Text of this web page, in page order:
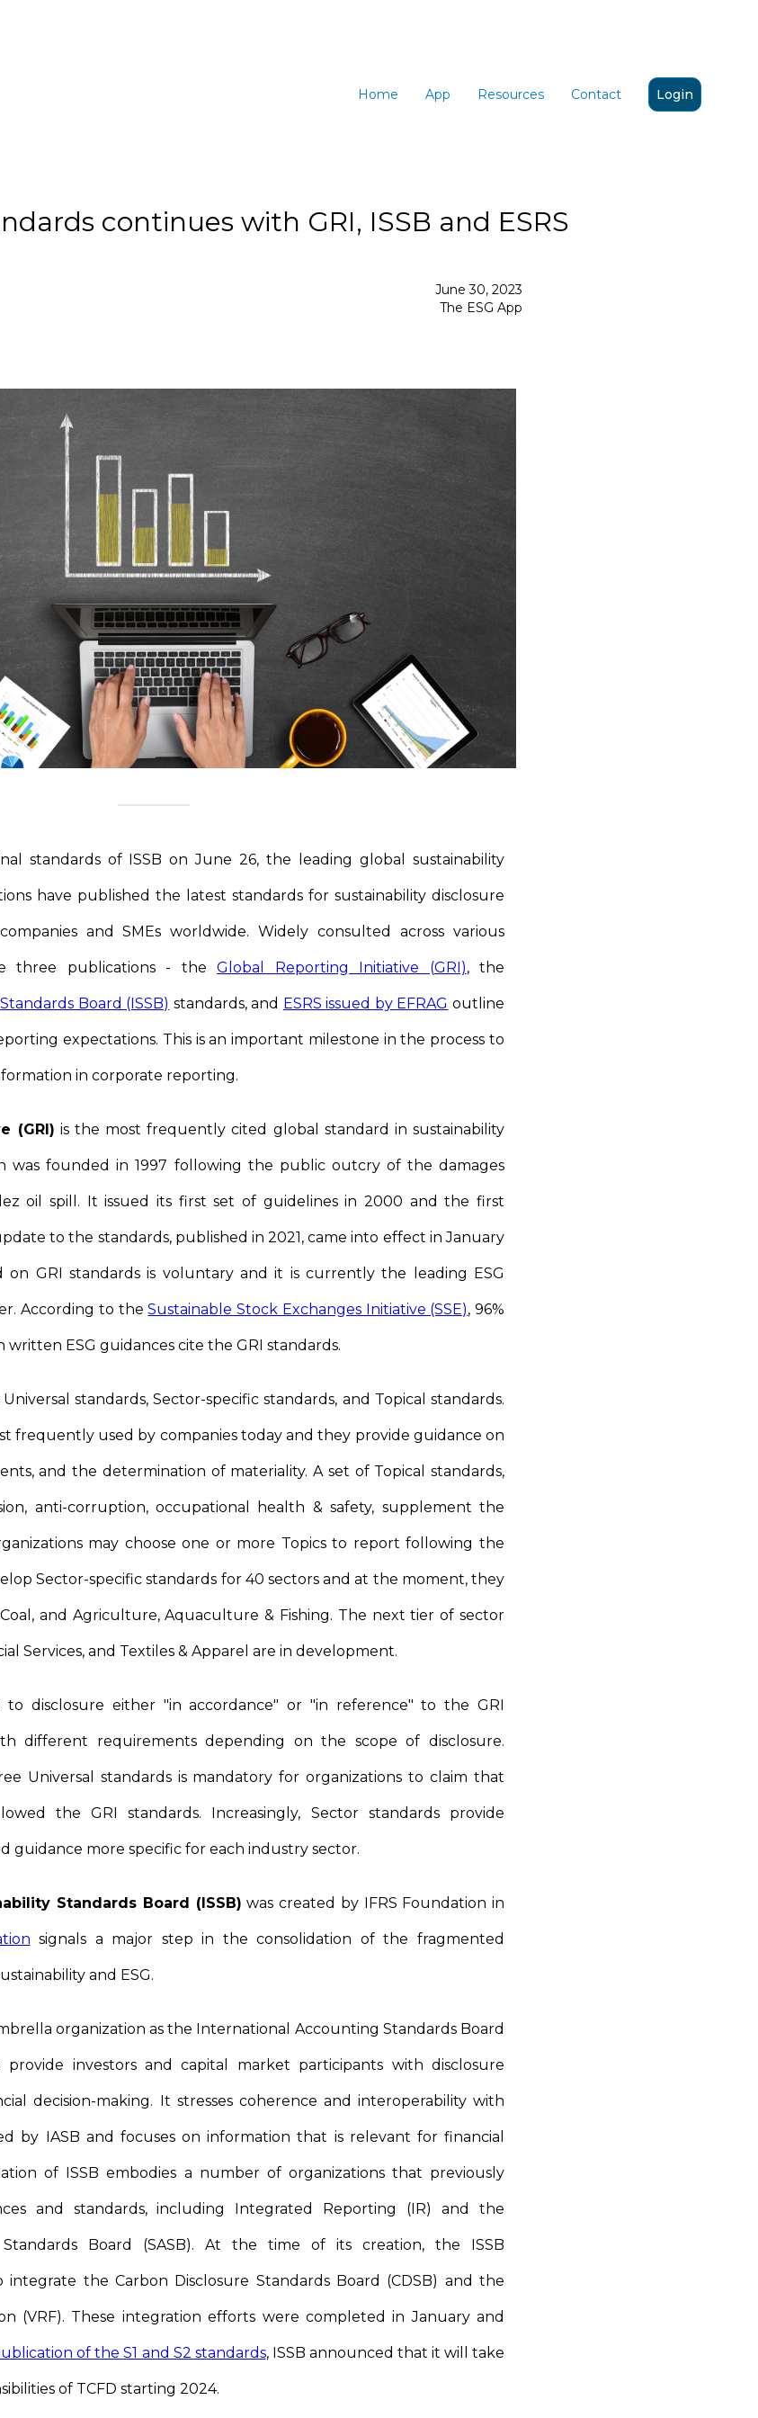
Home App Resources Contact Login
continues with GRI, ISSB and ESRS
June 30, 2023
The ESG App
standards of ISSB on June 26, the leading global sustainability
have published the latest standards for sustainability disclosure
and SMEs worldwide. Widely consulted across various
three publications - theGlobal Reporting Initiative (GRI), the
Board (ISSB) standards, and ESRS issued by EFRAG outline
expectations. This is an important milestone in the process to
in corporate reporting.
(GRI) is the most frequently cited global standard in sustainability
was founded in 1997 following the public outcry of the damages
oil spill. It issued its first set of guidelines in 2000 and the first
to the standards, published in 2021, came into effect in January
on GRI standards is voluntary and it is currently the leading ESG
According to theSustainable Stock Exchanges Initiative (SSE), 96%
ESG guidances cite the GRI standards.
standards, Sector-specific standards, and Topical standards.
frequently used by companies today and they provide guidance on
and the determination of materiality. A set of Topical standards,
anti-corruption, occupational health & safety, supplement the
may choose one or more Topics to report following the
Sector-specific standards for 40 sectors and at the moment, they
and Agriculture, Aquaculture & Fishing. The next tier of sector
Services, and Textiles & Apparel are in development.
to disclosure either "in accordance" or "in reference" to the GRI
different requirements depending on the scope of disclosure.
Universal standards is mandatory for organizations to claim that
the GRI standards. Increasingly, Sector standards provide
guidance more specific for each industry sector.
Standards Board (ISSB) was created by IFRS Foundation in
signals a major step in the consolidation of the fragmented
and ESG.
organization as the International Accounting Standards Board
provide investors and capital market participants with disclosure
decision-making. It stresses coherence and interoperability with
by IASB and focuses on information that is relevant for financial
of ISSB embodies a number of organizations that previously
and standards, including Integrated Reporting (IR) and the
Standards Board (SASB). At the time of its creation, the ISSB
the Carbon Disclosure Standards Board (CDSB) and the
(VRF). These integration efforts were completed in January and
of the S1 and S2 standards, ISSB announced that it will take
of TCFD starting 2024.